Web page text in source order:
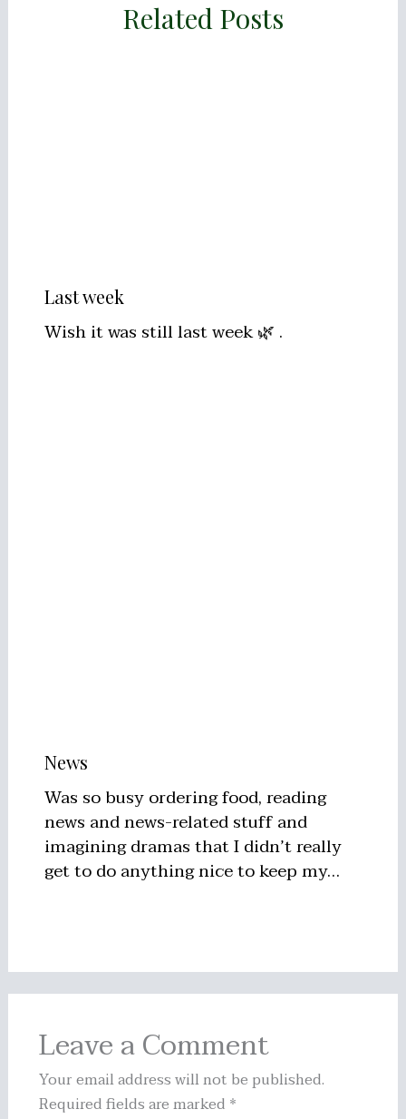
Related Posts
Last week
Wish it was still last week 🌿 .
News
Was so busy ordering food, reading
news and news-related stuff and
imagining dramas that I didn’t really
get to do anything nice to keep my…
Leave a Comment
Your email address will not be published.
Required fields are marked *